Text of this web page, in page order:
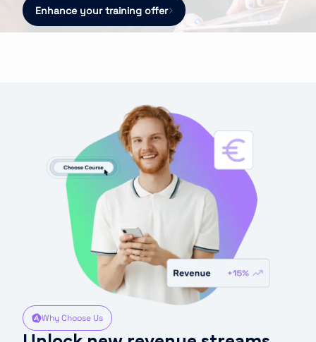
Enhance your training offer
Why Choose Us